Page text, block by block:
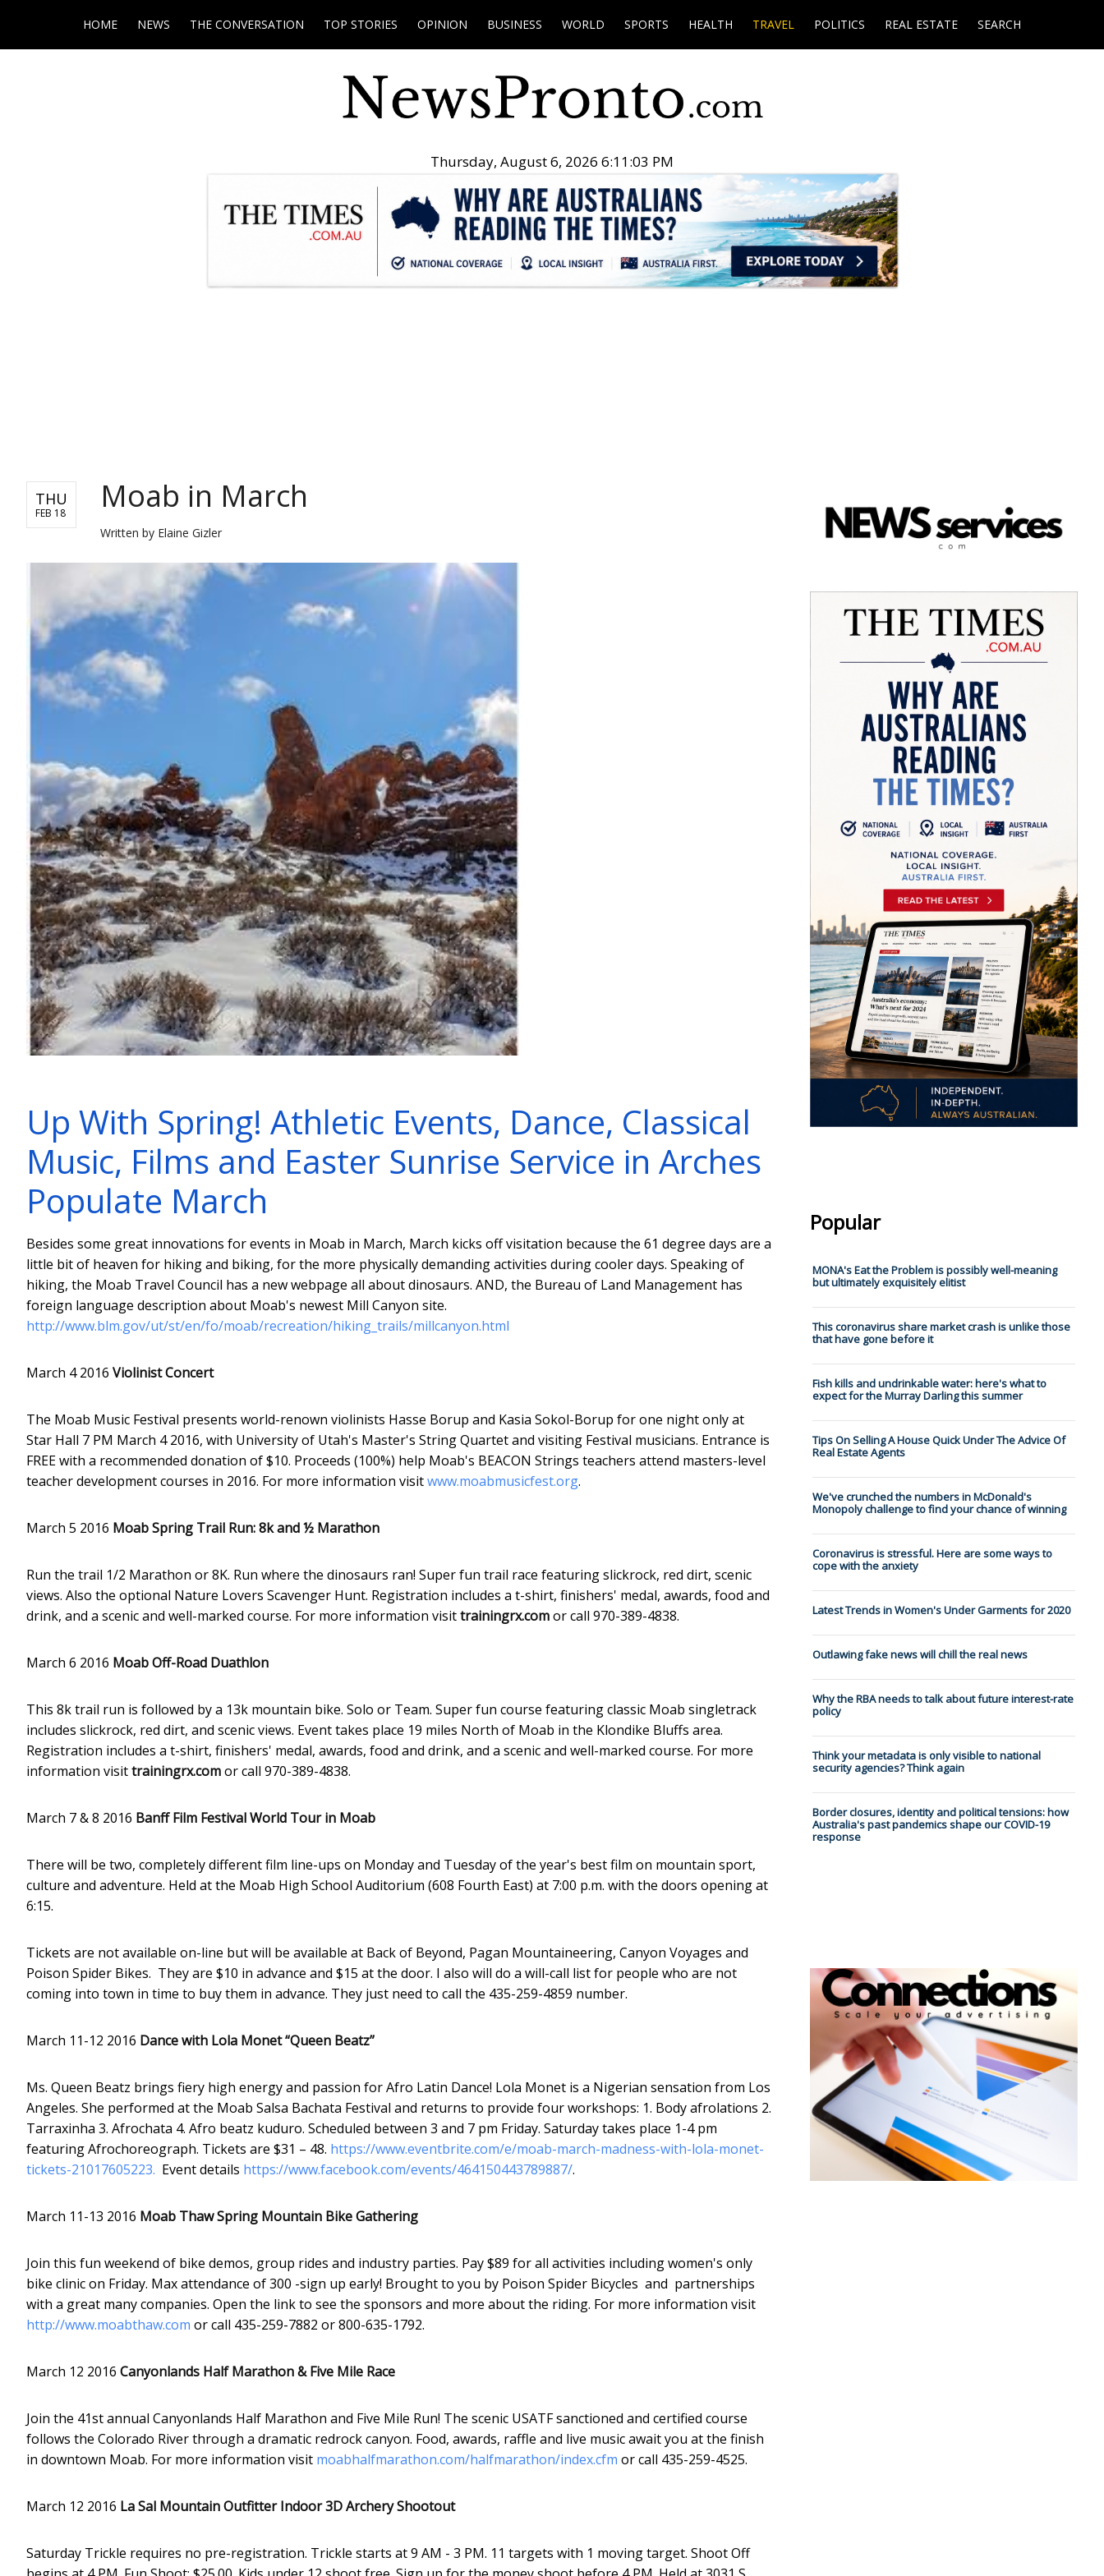
HOME NEWS THE CONVERSATION TOP STORIES OPINION BUSINESS WORLD SPORTS HEALTH TRAVEL POLITICS REAL ESTATE SEARCH
Thursday, August 6, 2026 6:11:04 PM
THU
FEB 18 Moab in March
Written by Elaine Gizler
Up With Spring! Athletic Events, Dance, Classical
Music, Films and Easter Sunrise Service in Arches
Populate March
Besides some great innovations for events in Moab in March, March kicks off visitation because the 61 degree days are a
little bit of heaven for hiking and biking, for the more physically demanding activities during cooler days. Speaking of
hiking, the Moab Travel Council has a new webpage all about dinosaurs. AND, the Bureau of Land Management has
foreign language description about Moab's newest Mill Canyon site.
http://www.blm.gov/ut/st/en/fo/moab/recreation/hiking_trails/millcanyon.html
March 4 2016 Violinist Concert
The Moab Music Festival presents world-renown violinists Hasse Borup and Kasia Sokol-Borup for one night only at
Star Hall 7 PM March 4 2016, with University of Utah's Master's String Quartet and visiting Festival musicians. Entrance is
FREE with a recommended donation of $10. Proceeds (100%) help Moab's BEACON Strings teachers attend masters-level
teacher development courses in 2016. For more information visitwww.moabmusicfest.org.
March 5 2016 Moab Spring Trail Run: 8k and ½ Marathon
Run the trail 1/2 Marathon or 8K. Run where the dinosaurs ran! Super fun trail race featuring slickrock, red dirt, scenic
views. Also the optional Nature Lovers Scavenger Hunt. Registration includes a t-shirt, finishers' medal, awards, food and
drink, and a scenic and well-marked course. For more information visittrainingrx.comor call 970-389-4838.
March 6 2016 Moab Off-Road Duathlon
This 8k trail run is followed by a 13k mountain bike. Solo or Team. Super fun course featuring classic Moab singletrack
includes slickrock, red dirt, and scenic views. Event takes place 19 miles North of Moab in the Klondike Bluffs area.
Registration includes a t-shirt, finishers' medal, awards, food and drink, and a scenic and well-marked course. For more
information visittrainingrx.comor call 970-389-4838.
March 7 & 8 2016 Banff Film Festival World Tour in Moab
There will be two, completely different film line-ups on Monday and Tuesday of the year's best film on mountain sport,
culture and adventure. Held at the Moab High School Auditorium (608 Fourth East) at 7:00 p.m. with the doors opening at
6:15.
Tickets are not available on-line but will be available at Back of Beyond, Pagan Mountaineering, Canyon Voyages and
Poison Spider Bikes. They are $10 in advance and $15 at the door. I also will do a will-call list for people who are not
coming into town in time to buy them in advance. They just need to call the 435-259-4859 number.
March 11-12 2016 Dance with Lola Monet “Queen Beatz”
Ms. Queen Beatz brings fiery high energy and passion for Afro Latin Dance! Lola Monet is a Nigerian sensation from Los
Angeles. She performed at the Moab Salsa Bachata Festival and returns to provide four workshops: 1. Body afrolations 2.
Tarraxinha 3. Afrochata 4. Afro beatz kuduro. Scheduled between 3 and 7 pm Friday. Saturday takes place 1-4 pm
featuring Afrochoreograph. Tickets are $31 – 48. https://www.eventbrite.com/e/moab-march-madness-with-lola-monet-
tickets-21017605223. Event details https://www.facebook.com/events/464150443789887/.
March 11-13 2016 Moab Thaw Spring Mountain Bike Gathering
Join this fun weekend of bike demos, group rides and industry parties. Pay $89 for all activities including women's only
bike clinic on Friday. Max attendance of 300 -sign up early! Brought to you by Poison Spider Bicycles and partnerships
with a great many companies. Open the link to see the sponsors and more about the riding. For more information visit
http://www.moabthaw.com or call 435-259-7882 or 800-635-1792.
March 12 2016 Canyonlands Half Marathon & Five Mile Race
Join the 41st annual Canyonlands Half Marathon and Five Mile Run! The scenic USATF sanctioned and certified course
follows the Colorado River through a dramatic redrock canyon. Food, awards, raffle and live music await you at the finish
in downtown Moab. For more information visit moabhalfmarathon.com/halfmarathon/index.cfm or call 435-259-4525.
March 12 2016 La Sal Mountain Outfitter Indoor 3D Archery Shootout
Saturday Trickle requires no pre-registration. Trickle starts at 9 AM - 3 PM. 11 targets with 1 moving target. Shoot Off
Popular
MONA's Eat the Problem is possibly well-meaning
but ultimately exquisitely elitist
This coronavirus share market crash is unlike those
that have gone before it
Fish kills and undrinkable water: here's what to
expect for the Murray Darling this summer
Tips On Selling A House Quick Under The Advice Of
Real Estate Agents
We've crunched the numbers in McDonald's
Monopoly challenge to find your chance of winning
Coronavirus is stressful. Here are some ways to
cope with the anxiety
Latest Trends in Women's Under Garments for 2020
Outlawing fake news will chill the real news
Why the RBA needs to talk about future interest-rate
policy
Think your metadata is only visible to national
security agencies? Think again
Border closures, identity and political tensions: how
Australia's past pandemics shape our COVID-19
response